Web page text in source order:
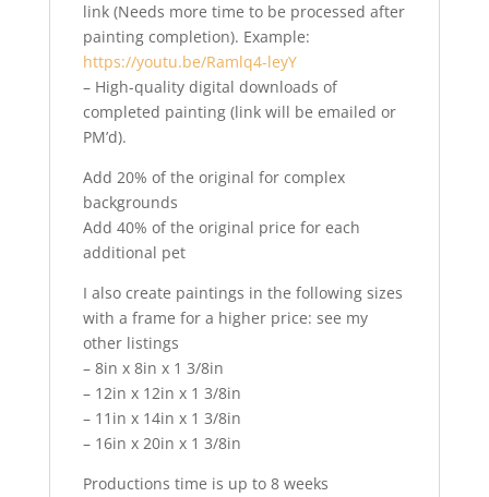
link (Needs more time to be processed after
painting completion). Example:
https://youtu.be/Ramlq4-leyY
– High-quality digital downloads of
completed painting (link will be emailed or
PM’d).
Add 20% of the original for complex
backgrounds
Add 40% of the original price for each
additional pet
I also create paintings in the following sizes
with a frame for a higher price: see my
other listings
– 8in x 8in x 1 3/8in
– 12in x 12in x 1 3/8in
– 11in x 14in x 1 3/8in
– 16in x 20in x 1 3/8in
Productions time is up to 8 weeks